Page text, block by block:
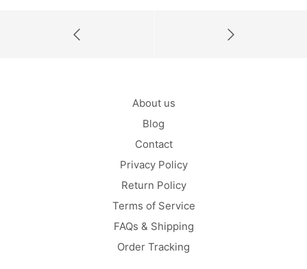
About us
Blog
Contact
Privacy Policy
Return Policy
Terms of Service
FAQs & Shipping
Order Tracking